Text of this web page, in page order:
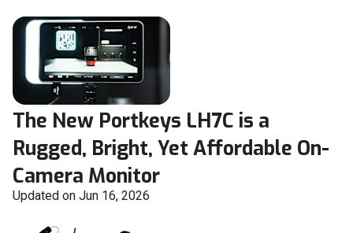
The New Portkeys LH7C is a
Rugged, Bright, Yet Affordable On-
Camera Monitor
Updated on Jun 16, 2026